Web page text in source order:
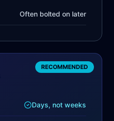
Often bolted on later
RECOMMENDED
Days, not weeks